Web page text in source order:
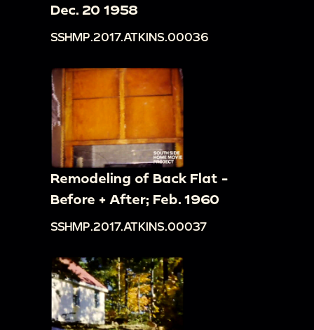
Dec. 20 1958
SSHMP.2017.ATKINS.00036
Remodeling of Back Flat -
Before + After; Feb. 1960
SSHMP.2017.ATKINS.00037